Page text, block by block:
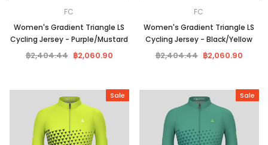
FC
Women's Gradient Triangle LS
Cycling Jersey - Purple/Mustard
฿2,404.44 ฿2,060.90
FC
Women's Gradient Triangle LS
Cycling Jersey - Black/Yellow
฿2,404.44 ฿2,060.90
Sale Sale